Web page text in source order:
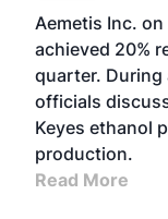
Aemetis Inc.
achieved 20%
quarter. During
officials
Keyes ethanol
production.
Read More